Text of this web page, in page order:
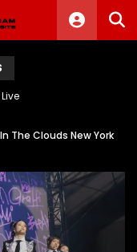
The Clouds New York